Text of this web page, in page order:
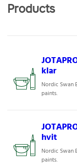
Products
klar
Nordic Swan
paints.
hvit
Nordic Swan
paints.